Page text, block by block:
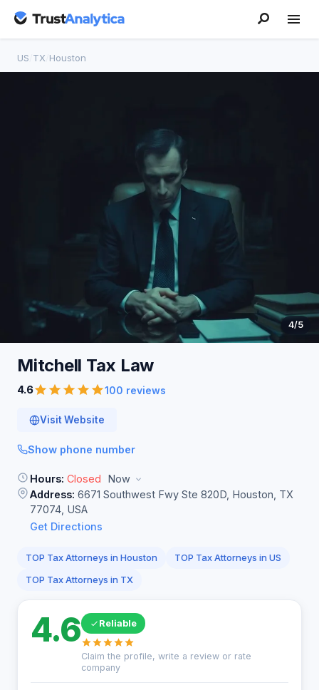
US TX Houston
4/5
Mitchell Tax Law
4.6 100 reviews
Visit Website
Show phone number
Hours: Closed
Now
Address: 6671 Southwest Fwy Ste 820D, Houston, TX
77074, USA
Get Directions
TOP Tax Attorneys in Houston
TOP Tax Attorneys in US
TOP Tax Attorneys in TX
4.6 Reliable
Claim the profile, write a review or rate
company